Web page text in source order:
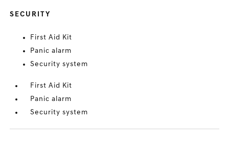
SECURITY
First Aid Kit
Panic alarm
Security system
First Aid Kit
Panic alarm
Security system